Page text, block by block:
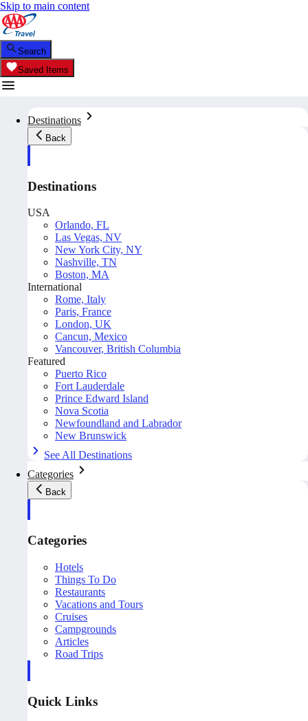
Skip to main content
Search
Saved Items
Destinations
Back
Destinations
USA
Orlando, FL
Las Vegas, NV
New York City, NY
Nashville, TN
Boston, MA
International
Rome, Italy
Paris, France
London, UK
Cancun, Mexico
Vancouver, British Columbia
Featured
Puerto Rico
Fort Lauderdale
Prince Edward Island
Nova Scotia
Newfoundland and Labrador
New Brunswick
See All Destinations
Categories
Back
Categories
Hotels
Things To Do
Restaurants
Vacations and Tours
Cruises
Campgrounds
Articles
Road Trips
Quick Links